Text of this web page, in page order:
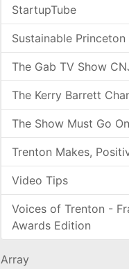
StartupTube
Sustainable
The Gab TV Show
The Kerry Barrett
The Show Must Go On
Trenton Makes,
Video Tips
Voices of Trenton -
Awards Edition
Array